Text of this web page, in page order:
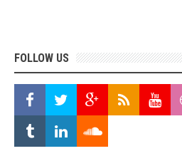
FOLLOW US